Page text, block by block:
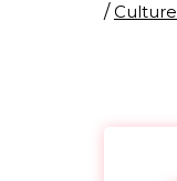
/Culture